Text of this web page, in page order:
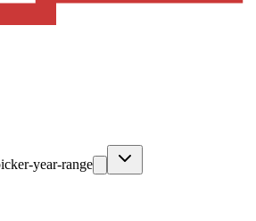
year-range